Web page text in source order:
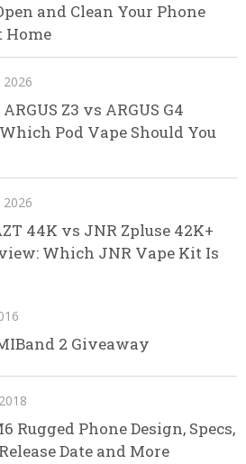
and Clean Your Phone
Home
2026
ARGUS Z3 vs ARGUS G4
Pod Vape Should You
2026
44K vs JNR Zpluse 42K+
Which JNR Vape Kit Is
2 Giveaway
Rugged Phone Design, Specs,
Date and More